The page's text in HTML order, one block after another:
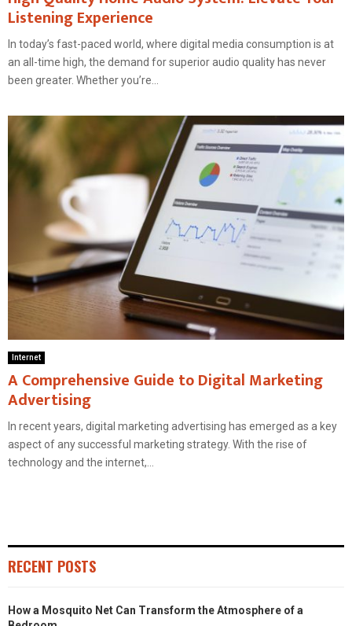
Listening Experience
In today’s fast-paced world, where digital media consumption is at
an all-time high, the demand for superior audio quality has never
been greater. Whether you’re...
Internet
A Comprehensive Guide to Digital Marketing
Advertising
In recent years, digital marketing advertising has emerged as a key
aspect of any successful marketing strategy. With the rise of
technology and the internet,...
RECENT POSTS
How a Mosquito Net Can Transform the Atmosphere of a